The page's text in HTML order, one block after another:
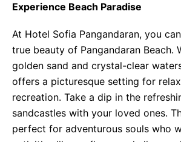
Experience Beach Paradise
At Hotel Sofia Pangandaran, you
true beauty of Pangandaran Beach.
golden sand and crystal-clear
offers a picturesque setting for
recreation. Take a dip in the
sandcastles with your loved ones.
perfect for adventurous souls who